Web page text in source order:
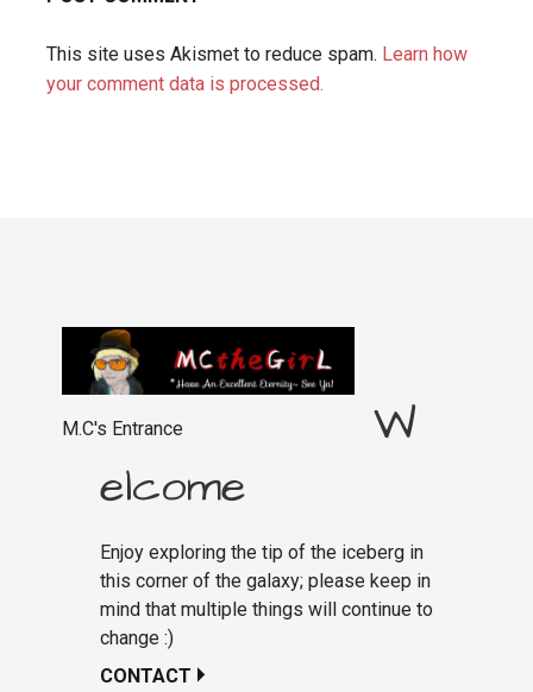
This site uses Akismet to reduce spam. Learn how
your comment data is processed.
M.C's Entrance
W
elcome
Enjoy exploring the tip of the iceberg in
this corner of the galaxy; please keep in
mind that multiple things will continue to
change :)
CONTACT